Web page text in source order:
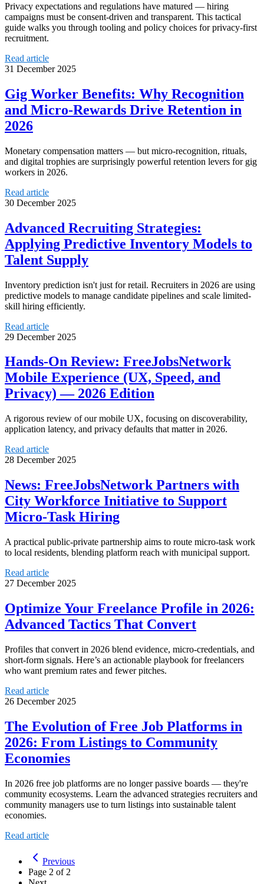
Privacy expectations and regulations have matured — hiring
campaigns must be consent-driven and transparent. This tactical
guide walks you through tooling and policy choices for privacy-first
recruitment.
Read article
31 December 2025
Gig Worker Benefits: Why Recognition
and Micro-Rewards Drive Retention in
2026
Monetary compensation matters — but micro-recognition, rituals,
and digital trophies are surprisingly powerful retention levers for gig
workers in 2026.
Read article
30 December 2025
Advanced Recruiting Strategies:
Applying Predictive Inventory Models to
Talent Supply
Inventory prediction isn't just for retail. Recruiters in 2026 are using
predictive models to manage candidate pipelines and scale limited-
skill hiring efficiently.
Read article
29 December 2025
Hands-On Review: FreeJobsNetwork
Mobile Experience (UX, Speed, and
Privacy) — 2026 Edition
A rigorous review of our mobile UX, focusing on discoverability,
application latency, and privacy defaults that matter in 2026.
Read article
28 December 2025
News: FreeJobsNetwork Partners with
City Workforce Initiative to Support
Micro-Task Hiring
A practical public-private partnership aims to route micro-task work
to local residents, blending platform reach with municipal support.
Read article
27 December 2025
Optimize Your Freelance Profile in 2026:
Advanced Tactics That Convert
Profiles that convert in 2026 blend evidence, micro-credentials, and
short-form signals. Here’s an actionable playbook for freelancers
who want premium rates and fewer pitches.
Read article
26 December 2025
The Evolution of Free Job Platforms in
2026: From Listings to Community
Economies
In 2026 free job platforms are no longer passive boards — they're
community ecosystems. Learn the advanced strategies recruiters and
community managers use to turn listings into sustainable talent
economies.
Read article
Previous
Page 2 of 2